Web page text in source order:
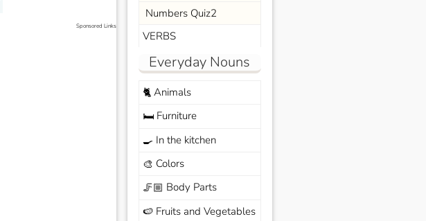
Sponsored Links
Numbers Quiz2
VERBS
Everyday Nouns
🐈Animals
🛏️Furniture
🍳 In the kitchen
🎨 Colors
🦵🏼 Body Parts
🍉 Fruits and Vegetables